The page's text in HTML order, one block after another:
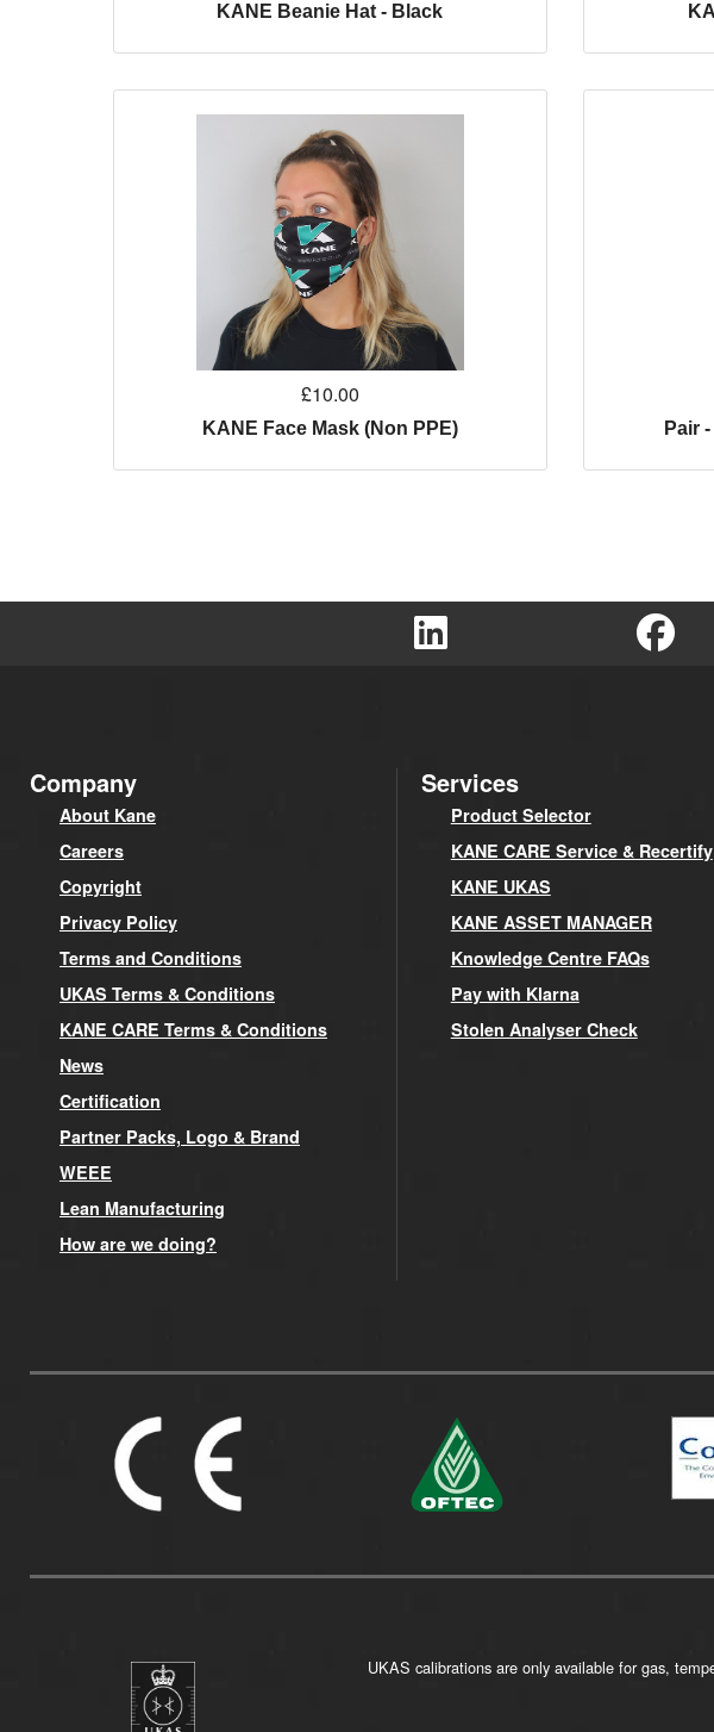
KANE Beanie Hat - Black
£10.00
KANE Face Mask (Non PPE) Pair
Company
About Kane
Careers
Copyright
Privacy Policy
Terms and Conditions
UKAS Terms & Conditions
KANE CARE Terms & Conditions
News
Certification
Partner Packs, Logo & Brand
WEEE
Lean Manufacturing
How are we doing?
Services
Product Selector
KANE CARE Service & Recertify
KANE UKAS
KANE ASSET MANAGER
Knowledge Centre FAQs
Pay with Klarna
Stolen Analyser Check
UKAS calibrations are only available for gas,